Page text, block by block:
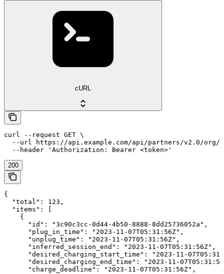
cURL
curl --request GET \
--url https://api.example.com/api/partners/v2.0/
  --header 'Authorization: Bearer <token>'
200
{
  "total": 123,
  "items": [
    {
      "id": "3c90c3cc-0d44-4b50-8888-8dd25736052a",
      "plug_in_time": "2023-11-07T05:31:56Z",
      "unplug_time": "2023-11-07T05:31:56Z",
      "inferred_session_end": "2023-11-07T05:31:56Z",
"desired_charging_start_time": "2023-11-
"desired_charging_end_time": "2023-11-
      "charge_deadline": "2023-11-07T05:31:56Z",